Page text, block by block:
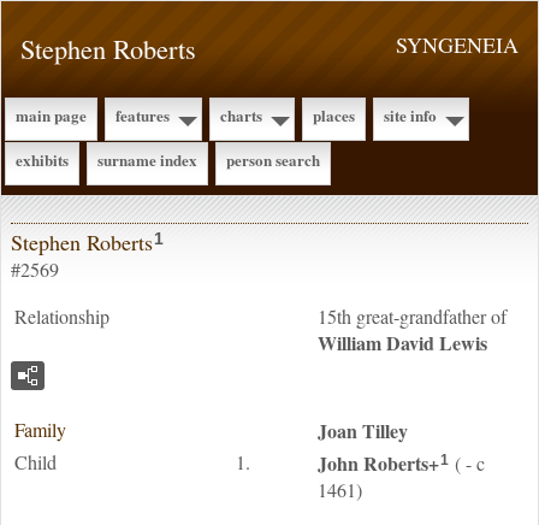
SYNGENEIA
Stephen Roberts
main page features charts places
site info
exhibits
surname index person search
Stephen Roberts1
#2569
Relationship
15th great-grandfather of
William DavidLewis
Family JoanTilley
Child 1. JohnRoberts+1 ( - c
1461)